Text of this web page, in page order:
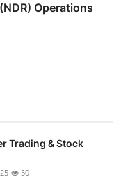
Operations
Trading & Stock
50